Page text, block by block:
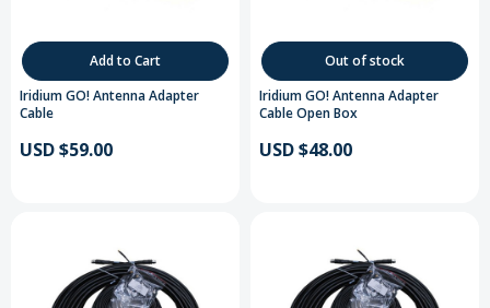
Add to Cart
Iridium GO! Antenna Adapter
Cable
USD $59.00
Out of stock
Iridium GO! Antenna Adapter
Cable Open Box
USD $48.00